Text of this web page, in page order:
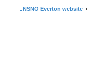
NSNO Everton website